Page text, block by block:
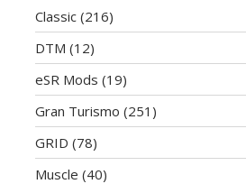
Classic (216)
DTM (12)
eSR Mods (19)
Gran Turismo (251)
GRID (78)
Muscle (40)